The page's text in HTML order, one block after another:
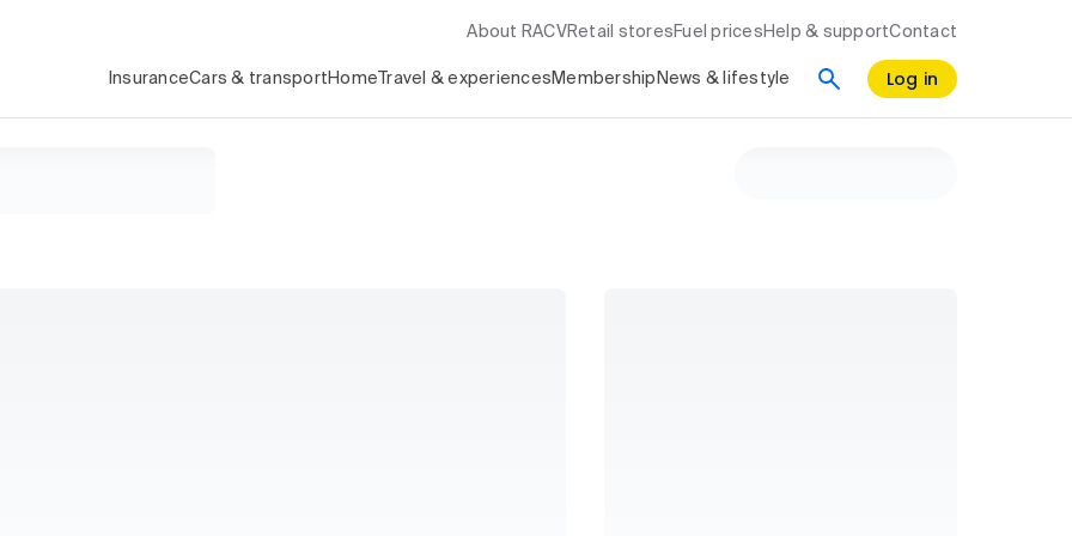
About RACV Retail stores Fuel prices Help & supportContact
InsuranceCars & transport Home Travel & experiences Membership News & lifestyle Log in